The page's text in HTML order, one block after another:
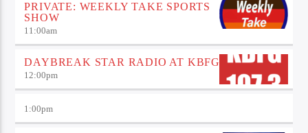
PRIVATE: WEEKLY TAKE SPORTS
SHOW
11:00am
DAYBREAK STAR RADIO AT KBFG
12:00pm
1:00pm